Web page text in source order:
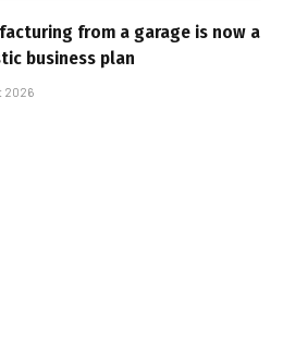
from a garage is now a
business plan
2026